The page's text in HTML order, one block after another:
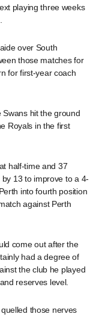
playing three weeks
over South
those matches for
for first-year coach
hit the ground
Royals in the first
half-time and 37
13 to improve to a 4-
into fourth position
against Perth
come out after the
had a degree of
the club he played
reserves level.
those nerves